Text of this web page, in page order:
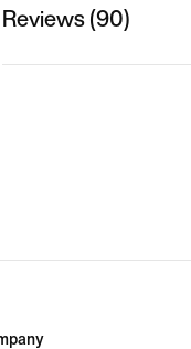
Reviews (90)